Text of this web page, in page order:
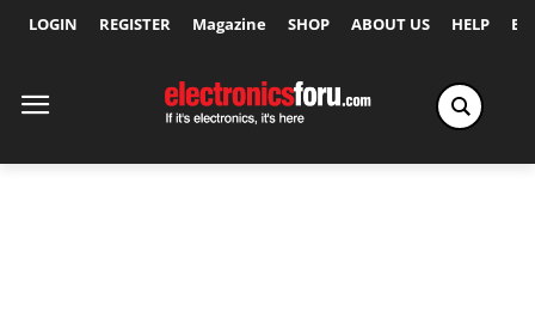
LOGIN REGISTER Magazine SHOP ABOUT US HELP